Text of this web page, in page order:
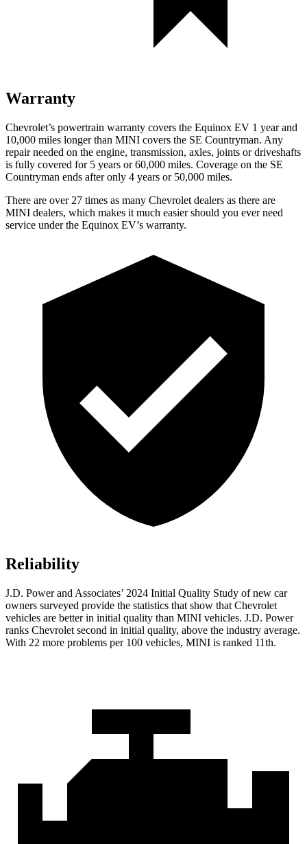
Warranty
Chevrolet’s powertrain warranty covers the Equinox EV 1 year and
10,000 miles longer than MINI covers the SE Countryman. Any
repair needed on the engine, transmission, axles, joints or driveshafts
is fully covered for 5 years or 60,000 miles. Coverage on the SE
Countryman ends after only 4 years or 50,000 miles.
There are over 27 times as many Chevrolet dealers as there are
MINI dealers, which makes it much easier should you ever need
service under the Equinox EV’s warranty.
Reliability
J.D. Power and Associates’ 2024 Initial Quality Study of new car
owners surveyed provide the statistics that show that Chevrolet
vehicles are better in initial quality than MINI vehicles. J.D. Power
ranks Chevrolet second in initial quality, above the industry average.
With 22 more problems per 100 vehicles, MINI is ranked 11th.